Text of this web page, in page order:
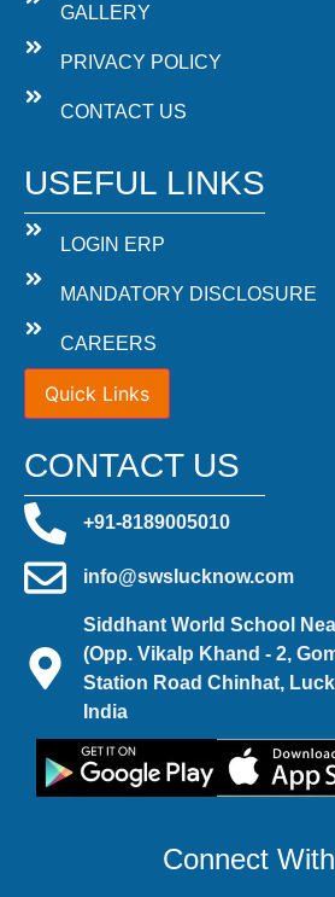
GALLERY
PRIVACY POLICY
CONTACT US
USEFUL LINKS
LOGIN ERP
MANDATORY DISCLOSURE
CAREERS
Quick Links
CONTACT US
+91-8189005010
info@swslucknow.com
Siddhant World School
(Opp. Vikalp Khand - 2,
Station Road Chinhat,
India
Connect